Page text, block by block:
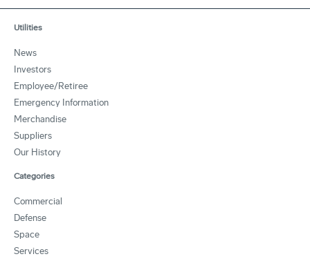
Utilities
News
Investors
Employee/Retiree
Emergency Information
Merchandise
Suppliers
Our History
Categories
Commercial
Defense
Space
Services